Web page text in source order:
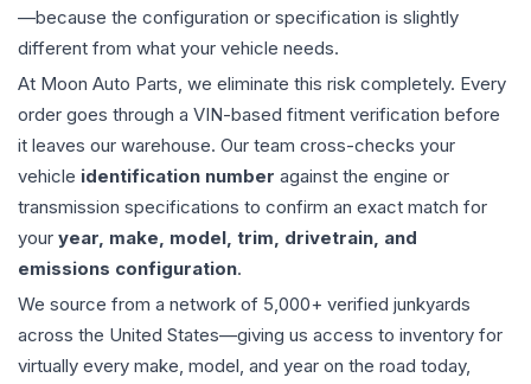
—because the configuration or specification is slightly
different from what your vehicle needs.
At Moon Auto Parts, we eliminate this risk completely. Every
order goes through a VIN-based fitment verification before
it leaves our warehouse. Our team cross-checks your
vehicle identification number against the engine or
transmission specifications to confirm an exact match for
your year, make, model, trim, drivetrain, and
emissions configuration.
We source from a network of 5,000+ verified junkyards
across the United States—giving us access to inventory for
virtually every make, model, and year on the road today,